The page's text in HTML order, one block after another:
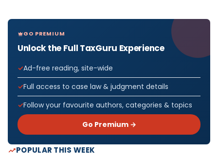
GO PREMIUM
Unlock the Full TaxGuru Experience
Ad-free reading, site-wide
Full access to case law & judgment details
Follow your favourite authors, categories & topics
Go Premium →
POPULAR THIS WEEK